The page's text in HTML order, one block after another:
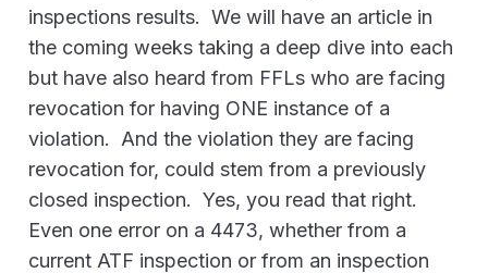
inspections results. We will have an article in
the coming weeks taking a deep dive into each
but have also heard from FFLs who are facing
revocation for having ONE instance of a
violation. And the violation they are facing
revocation for, could stem from a previously
closed inspection. Yes, you read that right.
Even one error on a 4473, whether from a
current ATF inspection or from an inspection